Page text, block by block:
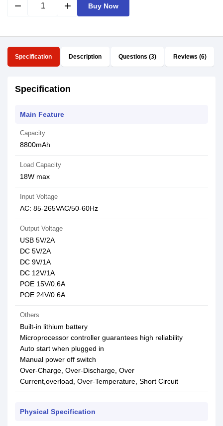
remove add Buy Now
Specification Description Questions (3) Reviews (6)
Specification
Main Feature
Capacity
8800mAh
Load Capacity
18W max
Input Voltage
AC: 85-265VAC/50-60Hz
Output Voltage
USB 5V/2A
DC 5V/2A
DC 9V/1A
DC 12V/1A
POE 15V/0.6A
POE 24V/0.6A
Others
Built-in lithium battery
Microprocessor controller guarantees high reliability
Auto start when plugged in
Manual power off switch
Over-Charge, Over-Discharge, Over
Current,overload, Over-Temperature, Short Circuit
Physical Specification